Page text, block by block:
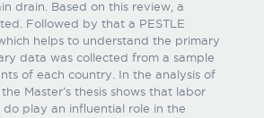
drain. Based on this review, a
Followed by that a PESTLE
helps to understand the primary
data was collected from a sample
of each country. In the analysis of
Master’s thesis shows that labor
do play an influential role in the